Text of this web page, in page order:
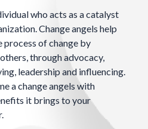
who acts as a catalyst
Change angels help
process of change by
through advocacy,
leadership and influencing.
a change angels with
it brings to your